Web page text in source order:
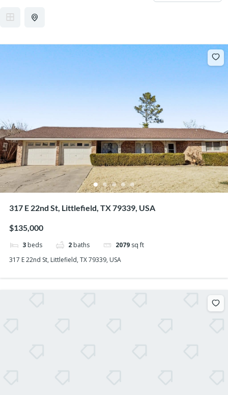
317 E 22nd St, Littlefield, TX 79339, USA
$135,000
3 beds 2 baths 2079 sq ft
317 E 22nd St, Littlefield, TX 79339, USA